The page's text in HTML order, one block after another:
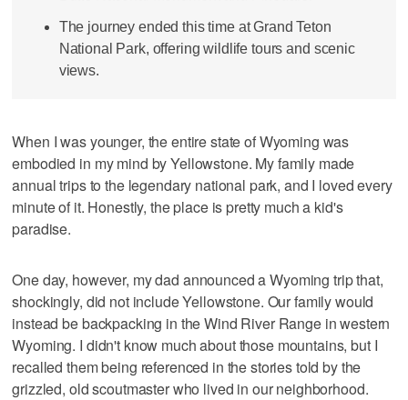
The journey ended this time at Grand Teton
National Park, offering wildlife tours and scenic
views.
When I was younger, the entire state of Wyoming was
embodied in my mind by Yellowstone. My family made
annual trips to the legendary national park, and I loved every
minute of it. Honestly, the place is pretty much a kid's
paradise.
One day, however, my dad announced a Wyoming trip that,
shockingly, did not include Yellowstone. Our family would
instead be backpacking in the Wind River Range in western
Wyoming. I didn't know much about those mountains, but I
recalled them being referenced in the stories told by the
grizzled, old scoutmaster who lived in our neighborhood.